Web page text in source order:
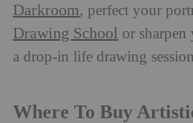
Darkroom, perfect your
Drawing School or
a drop-in life drawing
Where To Buy